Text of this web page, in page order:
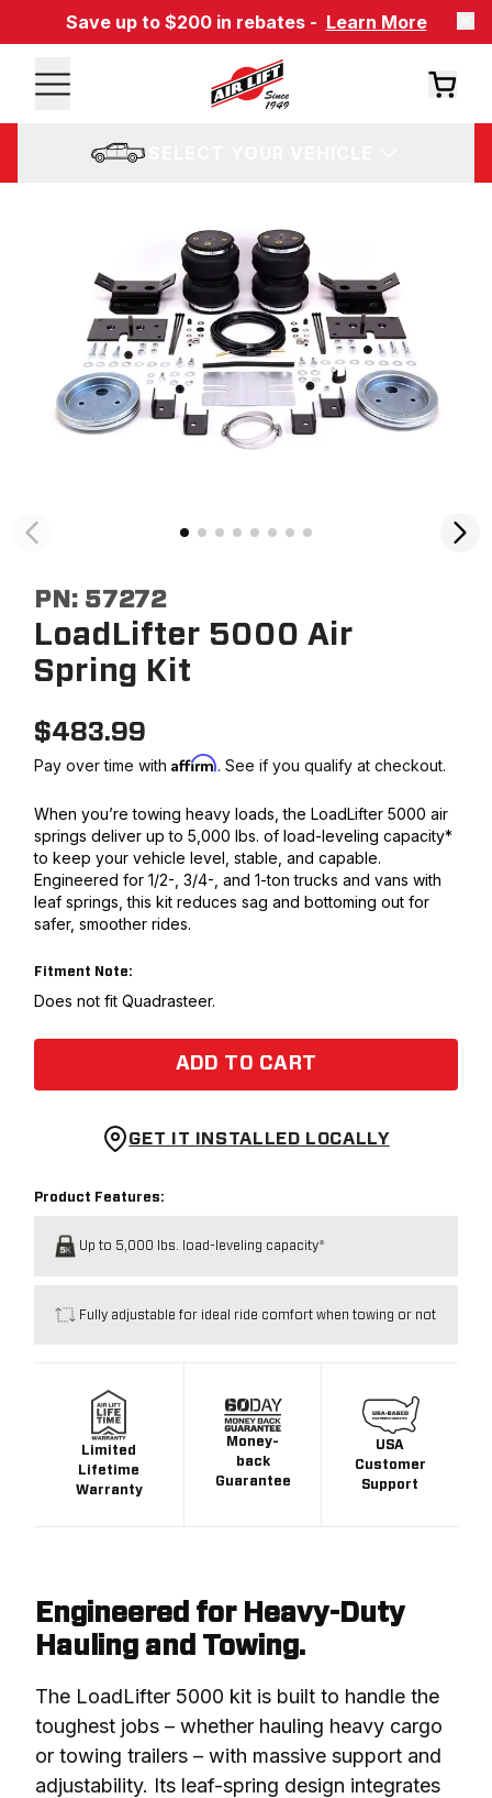
Save up to $200 in rebates - Learn More
PN: 57272
LoadLifter 5000 Air
Spring Kit
$483.99
Pay over time withAffirm. See if you qualify at checkout.
When you’re towing heavy loads, the LoadLifter 5000 air
springs deliver up to 5,000 lbs. of load-leveling capacity*
to keep your vehicle level, stable, and capable.
Engineered for 1/2-, 3/4-, and 1-ton trucks and vans with
leaf springs, this kit reduces sag and bottoming out for
safer, smoother rides.
Fitment Note:
Does not fit Quadrasteer.
ADD TO CART
GET IT INSTALLED LOCALLY
Product Features:
Up to 5,000 lbs. load-leveling capacity*
Fully adjustable for ideal ride comfort when towing or not
Limited
Lifetime
Warranty
Money-
back
Guarantee
USA
Customer
Support
Engineered for Heavy-Duty
Hauling and Towing.
The LoadLifter 5000 kit is built to handle the
toughest jobs – whether hauling heavy cargo
or towing trailers – with massive support and
adjustability. Its leaf-spring design integrates